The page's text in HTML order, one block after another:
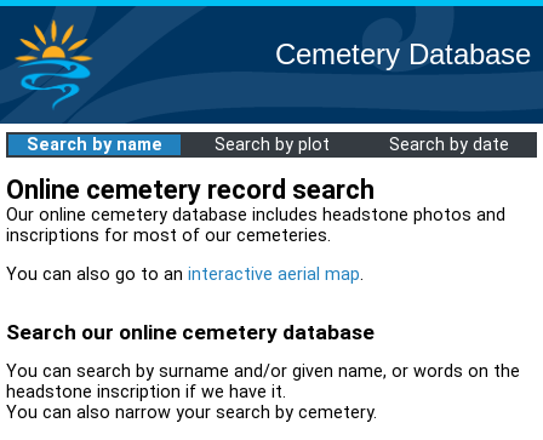
Cemetery Database
Search by name Search by plot Search by date
Online cemetery record search
Our online cemetery database includes headstone photos and
inscriptions for most of our cemeteries.
You can also go to an interactive aerial map.
Search our online cemetery database
You can search by surname and/or given name, or words on the
headstone inscription if we have it.
You can also narrow your search by cemetery.